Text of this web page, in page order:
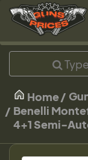
Home
Benelli
4+1 Semi-